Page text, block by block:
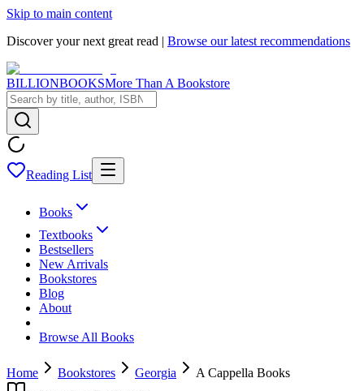
Skip to main content
Discover your next great read | Browse our latest recommendations
BILLIONBOOKSMore Than A Bookstore
Reading List
Books
Textbooks
Bestsellers
New Arrivals
Bookstores
Blog
About
Browse All Books
Home Bookstores Georgia
A Cappella Books